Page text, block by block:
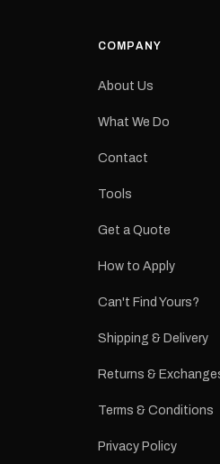
COMPANY
About Us
What We Do
Contact
Tools
Get a Quote
How to Apply
Can't Find Yours?
Shipping & Delivery
Returns &
Terms & Conditions
Privacy Policy